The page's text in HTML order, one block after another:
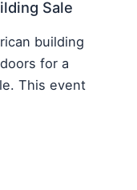
Sale
building
for a
This event